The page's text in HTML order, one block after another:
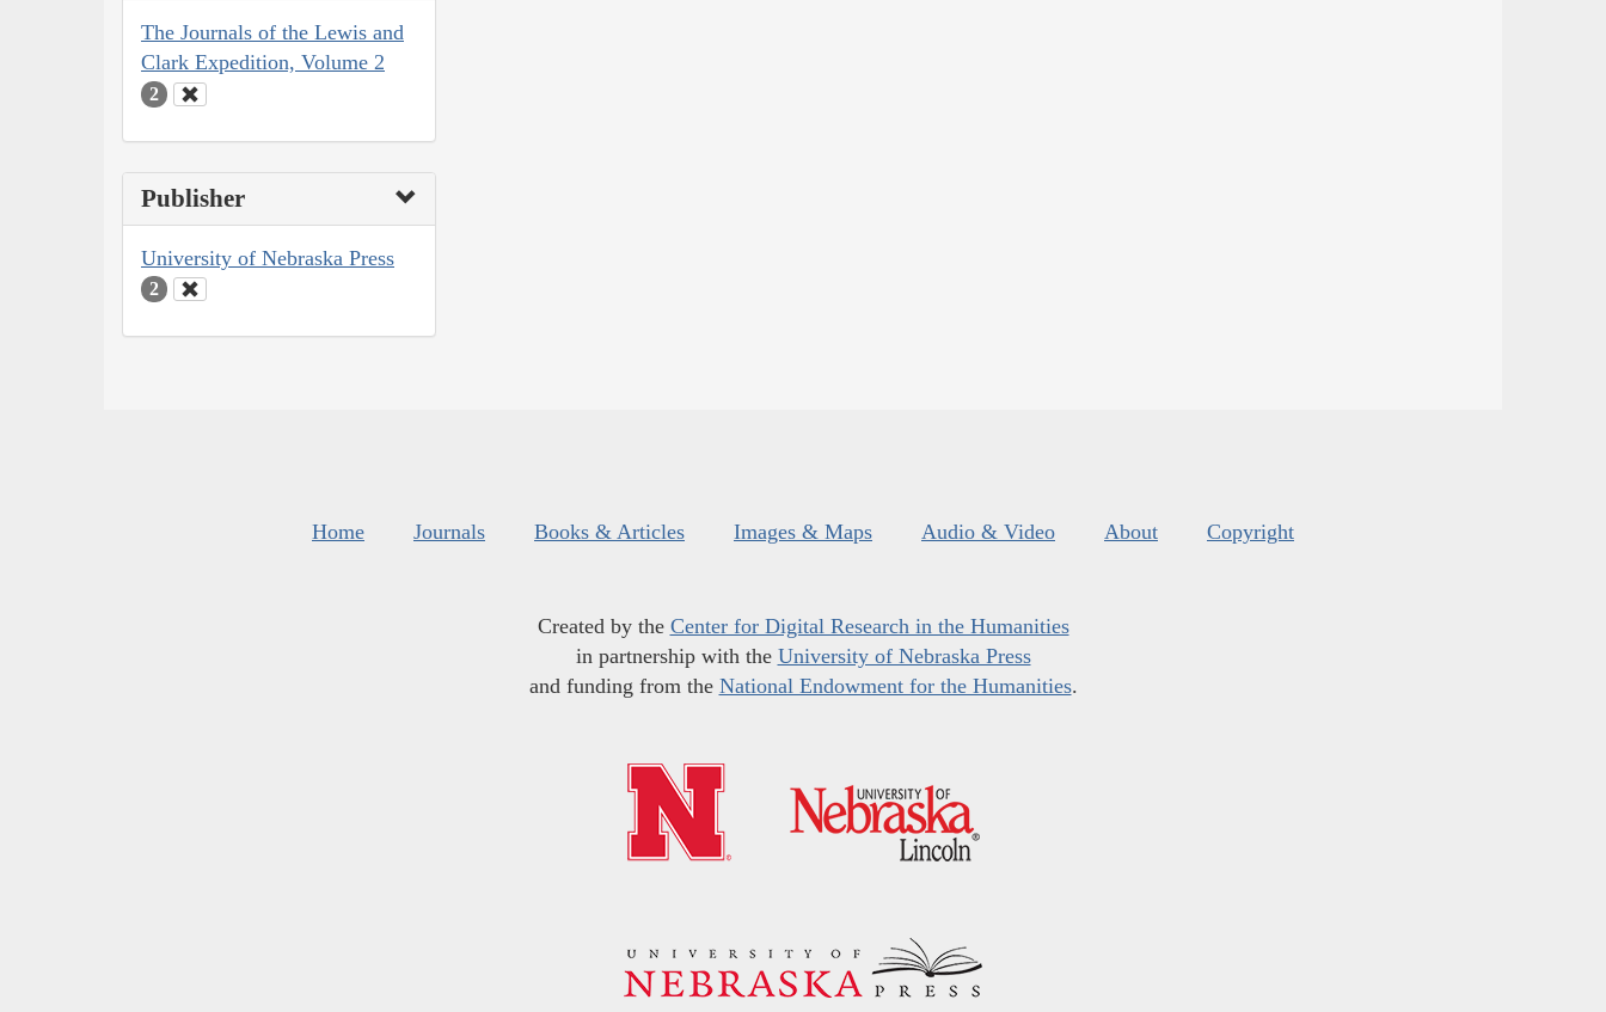
The Journals of the Lewis and
Clark Expedition, Volume 2
2
Publisher
University of Nebraska Press
2
Home Journals Books & Articles Images & Maps Audio & Video About Copyright
Created by the Center for Digital Research in the Humanities
in partnership with the University of Nebraska Press
and funding from the National Endowment for the Humanities.